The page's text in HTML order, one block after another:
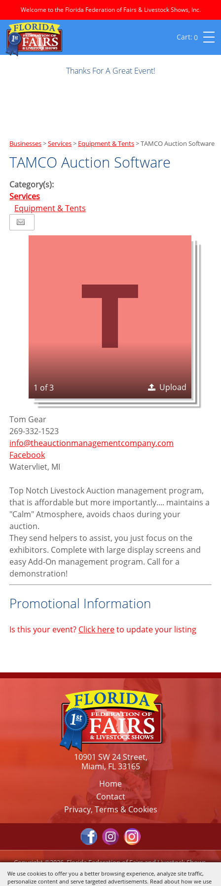
We use cookies to offer you a better browsing experience, analyze site traffic,
personalize content and serve targeted advertisements. Read about how we use
Welcome to the Florida Federation of Fairs & Livestock Shows, Inc.
0
Thanks For A Great Event!
Businesses>Services> Equipment & Tents>TAMCO Auction Software
TAMCO Auction Software
Category(s):
Services
Equipment & Tents
1 of 3 Upload
Tom Gear
269-332-1523
info@theauctionmanagementcompany.com
Facebook
Watervliet, MI
Top Notch Livestock Auction management program,
that is affordable but more importantly.... maintains a
"Calm" Atmosphere, avoids chaos during your
auction.
They send helpers to assist, you just focus on the
exhibitors. Complete with large display screens and
easy Add-On management program. Call for a
demonstration!
Promotional Information
Is this your event? Click hereto update your listing
10901 SW 24 Street,
Miami, FL 33165
Home
Contact
Privacy, Terms & Cookies
Copyright ©2026, Florida Federation of Fairs and Livestock Shows,
Inc.. All Rights Reserved.